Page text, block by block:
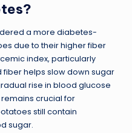
a more diabetes-
due to their higher fiber
index, particularly
fiber helps slow down sugar
rise in blood glucose
crucial for
still contain
sugar.